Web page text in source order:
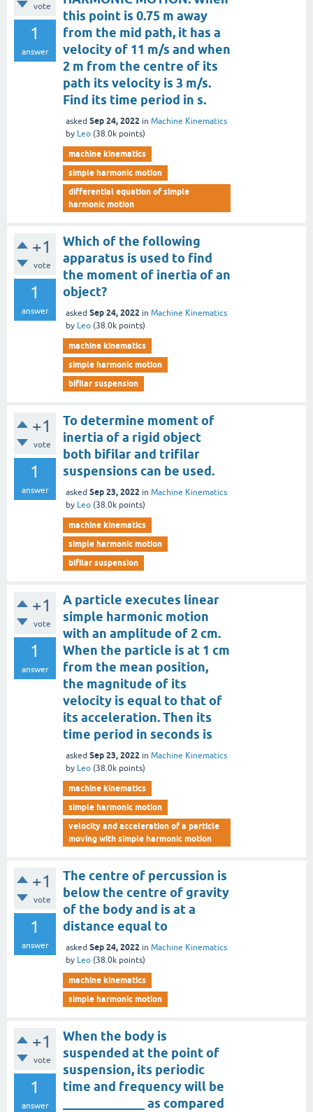
vote
1
answer
this point is 0.75 m away
from the mid path, it has a
velocity of 11 m/s and when
2 m from the centre of its
path its velocity is 3 m/s.
Find its time period in s.
asked Sep 24, 2022 in Machine Kinematics
by Leo (38.0k points)
machine kinematics
simple harmonic motion
differential equation of simple
harmonic motion
+1
vote
1
answer
Which of the following
apparatus is used to find
the moment of inertia of an
object?
asked Sep 24, 2022 in Machine Kinematics
by Leo (38.0k points)
machine kinematics
simple harmonic motion
bifilar suspension
+1
vote
1
answer
To determine moment of
inertia of a rigid object
both bifilar and trifilar
suspensions can be used.
asked Sep 23, 2022 in Machine Kinematics
by Leo (38.0k points)
machine kinematics
simple harmonic motion
bifilar suspension
+1
vote
1
answer
A particle executes linear
simple harmonic motion
with an amplitude of 2 cm.
When the particle is at 1 cm
from the mean position,
the magnitude of its
velocity is equal to that of
its acceleration. Then its
time period in seconds is
asked Sep 23, 2022 in Machine Kinematics
by Leo (38.0k points)
machine kinematics
simple harmonic motion
velocity and acceleration of a particle
moving with simple harmonic motion
+1
vote
1
answer
The centre of percussion is
below the centre of gravity
of the body and is at a
distance equal to
asked Sep 24, 2022 in Machine Kinematics
by Leo (38.0k points)
machine kinematics
simple harmonic motion
+1
vote
1
answer
When the body is
suspended at the point of
suspension, its periodic
time and frequency will be
_____________ as compared